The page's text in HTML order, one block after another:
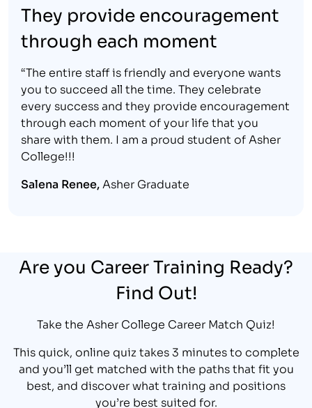
They provide encouragement
through each moment
“The entire staff is friendly and everyone wants
you to succeed all the time. They celebrate
every success and they provide encouragement
through each moment of your life that you
share with them. I am a proud student of Asher
College!!!
Salena Renee,Asher Graduate
Are you Career Training Ready?
Find Out!
Take the Asher College Career Match Quiz!
This quick, online quiz takes 3 minutes to complete
and you’ll get matched with the paths that fit you
best, and discover what training and positions
you’re best suited for.